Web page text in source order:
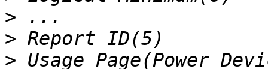
>
>
>